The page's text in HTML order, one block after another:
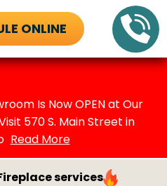
Is Now OPEN at Our
570 S. Main Street in
Read More
services
ONLINE